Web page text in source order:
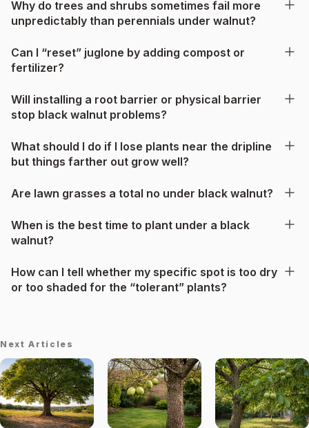
Why do trees and shrubs sometimes fail more
unpredictably than perennials under walnut?
Can I “reset” juglone by adding compost or
fertilizer?
Will installing a root barrier or physical barrier
stop black walnut problems?
What should I do if I lose plants near the dripline
but things farther out grow well?
Are lawn grasses a total no under black walnut?
When is the best time to plant under a black
walnut?
How can I tell whether my specific spot is too dry
or too shaded for the “tolerant” plants?
Next Articles